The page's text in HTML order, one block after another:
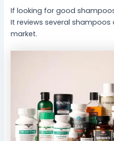
If looking for good
It reviews several
market.